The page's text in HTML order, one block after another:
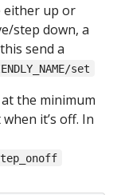
either up or
step down, a
send a
set
the minimum
it’s off. In